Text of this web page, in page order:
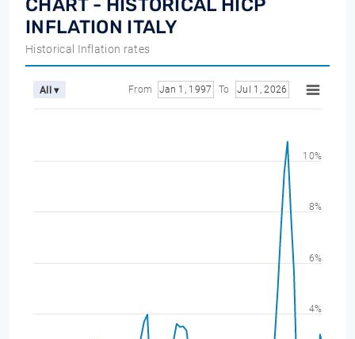
CHART - HISTORICAL HICP
INFLATION ITALY
Historical Inflation rates
All ▾ From Jan 1, 1997 To Jul 1, 2026
4%
6%
8%
10%